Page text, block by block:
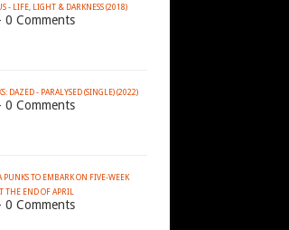
- LIFE, LIGHT & DARKNESS (2018)
Comments
DAZED - PARALYSED (SINGLE) (2022)
Comments
PUNKS TO EMBARK ON FIVE-WEEK
Comments